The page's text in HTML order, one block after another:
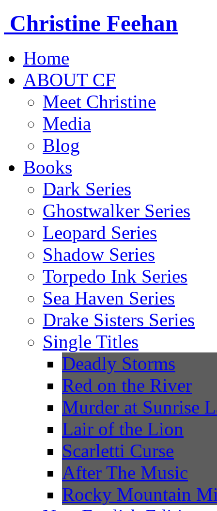
Christine Feehan
Home
ABOUT CF
Meet Christine
Media
Blog
Books
Dark Series
Ghostwalker Series
Leopard Series
Shadow Series
Torpedo Ink Series
Sea Haven Series
Drake Sisters Series
Single Titles
Deadly Storms
Red on the River
Murder at Sunrise
Lair of the Lion
Scarletti Curse
After The Music
Rocky Mountain